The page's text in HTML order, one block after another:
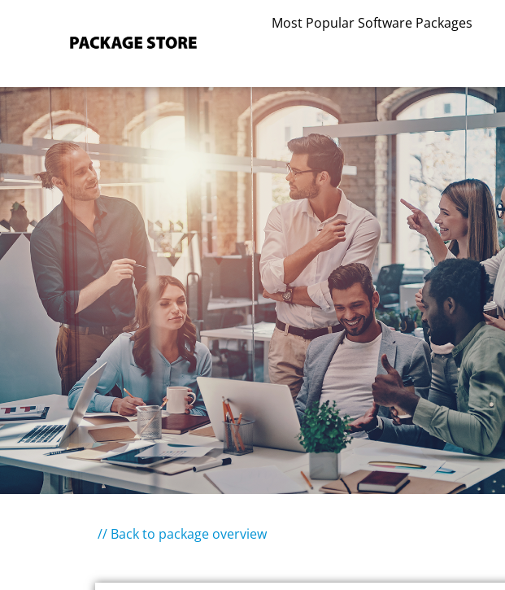
Most Popular Software Packages
// Back to package overview